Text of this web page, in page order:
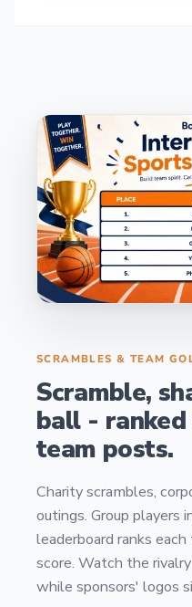
SCRAMBLES & TEAM
Scramble,
ball -
team posts.
Charity scrambles,
outings. Group players
leaderboard ranks
score. Watch the
while sponsors' logos